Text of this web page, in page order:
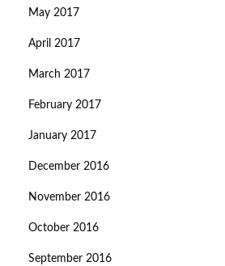
May 2017
April 2017
March 2017
February 2017
January 2017
December 2016
November 2016
October 2016
September 2016